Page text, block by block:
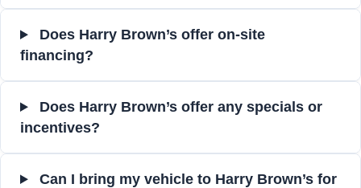
Does Harry Brown’s offer on-site
financing?
Does Harry Brown’s offer any specials or
incentives?
Can I bring my vehicle to Harry Brown’s for